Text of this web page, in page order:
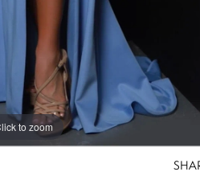
to zoom
to zoom